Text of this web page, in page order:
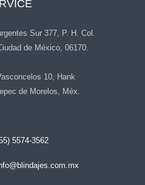
Sur 377, P. H. Col.
de México, 06170.
10, Hank
de Morelos, Méx.
5574-3562